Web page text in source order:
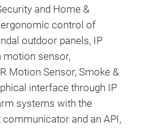
and Home &
control of
outdoor panels, IP
motion sensor,
Motion Sensor, Smoke &
interface through IP
systems with the
and an API,